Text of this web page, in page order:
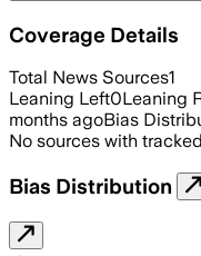
Coverage Details
Total News Sources1
Leaning Left0Leaning
months agoBias
No sources with
Bias Distribution